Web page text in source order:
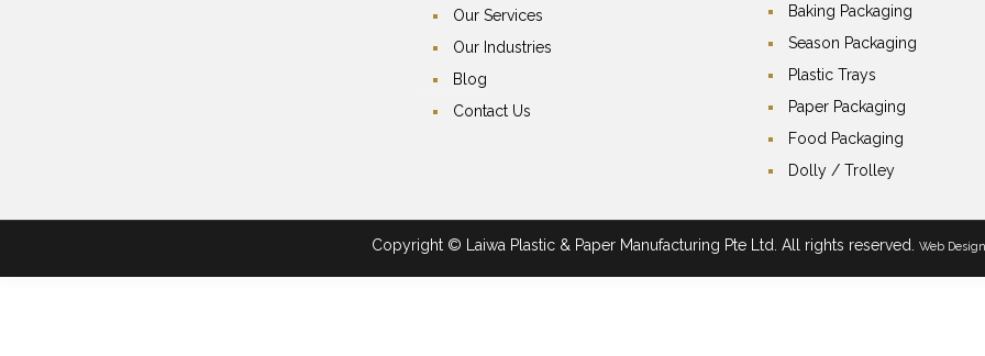
Our Services
Our Industries
Blog
Contact Us
Baking Packaging
Season Packaging
Plastic Trays
Paper Packaging
Food Packaging
Dolly / Trolley
Copyright © Laiwa Plastic & Paper Manufacturing Pte Ltd. All rights reserved. Web